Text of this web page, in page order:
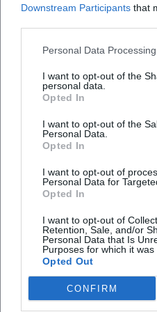
Downstream Participants that
Personal Data
I want to opt-out of the
personal data.
Opted In
I want to opt-out of the
Personal Data.
Opted In
I want to opt-out of
Personal Data for
Opted In
I want to opt-out of
Retention, Sale, and/or
Personal Data that Is
Purposes for which it was
Opted Out
CONFIRM
Frequently
When does the beer
Where is the venue?
Is the event indoors?
Are there parking